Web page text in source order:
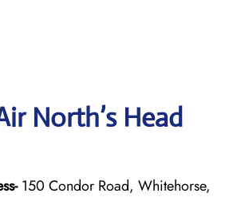
North’s Head
150 Condor Road, Whitehorse,